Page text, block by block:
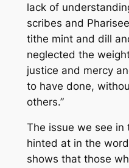
lack of
scribes and
tithe mint and dill
neglected the
justice and mercy
to have done,
others.”
The issue we see in
hinted at in the
shows that those